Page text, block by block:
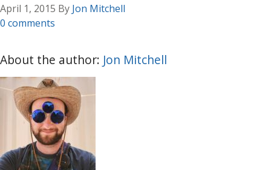
April 1, 2015 By Jon Mitchell
0 comments
About the author: Jon Mitchell